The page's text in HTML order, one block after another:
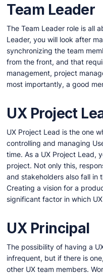
Team Leader
The Team Leader role is all
Leader, you will look after
synchronizing the team
from the front, and that
management, project
most importantly, a good
UX Project
UX Project Lead is the one
controlling and managing
time. As a UX Project Lead,
project. Not only this,
and stakeholders also fall in
Creating a vision for a
significant factor in which
UX Principal
The possibility of having a
infrequent, but if there is
other UX team members.